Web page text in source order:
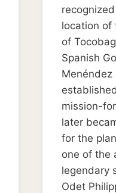
Dudley
location of
of
Spanish
Menéndez
mission-
later
for the
one of the
legendary
Odet